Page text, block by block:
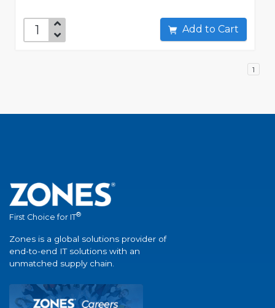
Add to Cart
1
First Choice for IT®
Zones is a global solutions provider of
end-to-end IT solutions with an
unmatched supply chain.